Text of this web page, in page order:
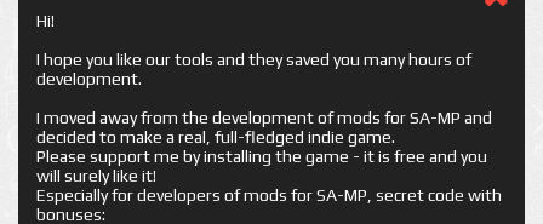
Hi!
I hope you like our tools and they saved you many hours of
development.
I moved away from the development of mods for SA-MP and
decided to make a real, full-fledged indie game.
Please support me by installing the game - it is free and you
will surely like it!
Especially for developers of mods for SA-MP, secret code with
bonuses: